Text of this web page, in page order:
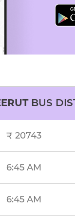
BUS
₹ 20743
6:45 AM
6:45 AM